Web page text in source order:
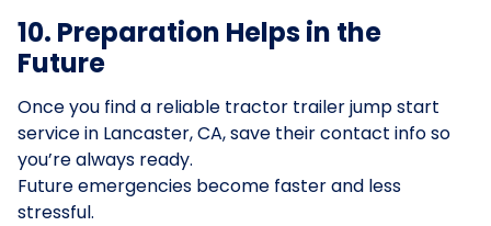
10. Preparation Helps in the
Future
Once you find a reliable tractor trailer jump start
service in Lancaster, CA, save their contact info so
you’re always ready.
Future emergencies become faster and less
stressful.